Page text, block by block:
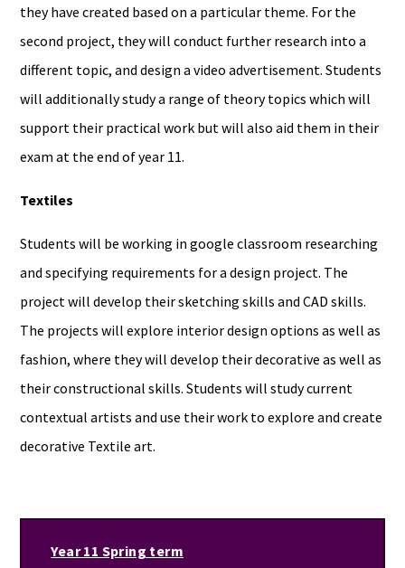
they have created based on a particular theme. For the
second project, they will conduct further research into a
different topic, and design a video advertisement. Students
will additionally study a range of theory topics which will
support their practical work but will also aid them in their
exam at the end of year 11.
Textiles
Students will be working in google classroom researching
and specifying requirements for a design project. The
project will develop their sketching skills and CAD skills.
The projects will explore interior design options as well as
fashion, where they will develop their decorative as well as
their constructional skills. Students will study current
contextual artists and use their work to explore and create
decorative Textile art.
Year 11 Spring term